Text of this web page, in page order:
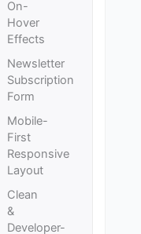
On-
Hover
Effects
Newsletter
Subscription
Form
Mobile-
First
Responsive
Layout
Clean
&
Developer-